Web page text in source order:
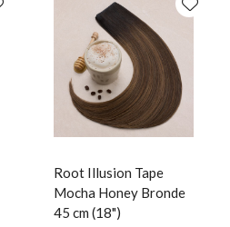
Root Illusion Tape
Mocha Honey Bronde
45 cm (18")